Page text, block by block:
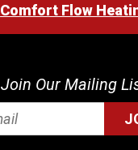
Comfort Flow
Join Our Mailing